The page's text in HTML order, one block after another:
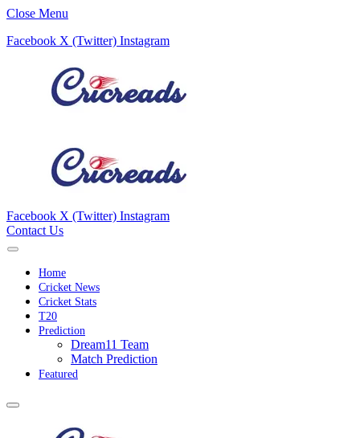
Close Menu
Facebook X (Twitter) Instagram
Facebook X (Twitter) Instagram
Contact Us
Home
Cricket News
Cricket Stats
T20
Prediction
Dream11 Team
Match Prediction
Featured